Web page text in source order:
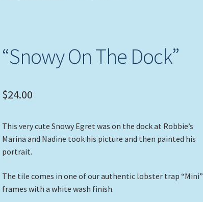
“Snowy On The Dock”
$24.00
This very cute Snowy Egret was on the dock at Robbie’s
Marina and Nadine took his picture and then painted his
portrait.
The tile comes in one of our authentic lobster trap “Mini”
frames with a white wash finish.